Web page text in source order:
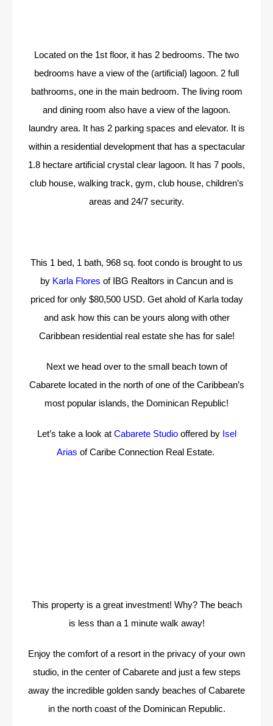
Located on the 1st floor, it has 2 bedrooms. The two
bedrooms have a view of the (artificial) lagoon. 2 full
bathrooms, one in the main bedroom. The living room
and dining room also have a view of the lagoon.
laundry area. It has 2 parking spaces and elevator. It is
within a residential development that has a spectacular
1.8 hectare artificial crystal clear lagoon. It has 7 pools,
club house, walking track, gym, club house, children’s
areas and 24/7 security.
This 1 bed, 1 bath, 968 sq. foot condo is brought to us
by Karla Flores of IBG Realtors in Cancun and is
priced for only $80,500 USD. Get ahold of Karla today
and ask how this can be yours along with other
Caribbean residential real estate she has for sale!
Next we head over to the small beach town of
Cabarete located in the north of one of the Caribbean’s
most popular islands, the Dominican Republic!
Let’s take a look at Cabarete Studiooffered by Isel
Arias of Caribe Connection Real Estate.
This property is a great investment! Why? The beach
is less than a 1 minute walk away!
Enjoy the comfort of a resort in the privacy of your own
studio, in the center of Cabarete and just a few steps
away the incredible golden sandy beaches of Cabarete
in the north coast of the Dominican Republic.